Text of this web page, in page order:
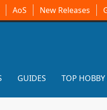
AoS New Releases
GUIDES TOP